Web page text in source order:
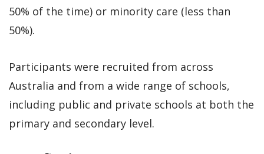
50% of the time) or minority care (less than
50%).
Participants were recruited from across
Australia and from a wide range of schools,
including public and private schools at both the
primary and secondary level.